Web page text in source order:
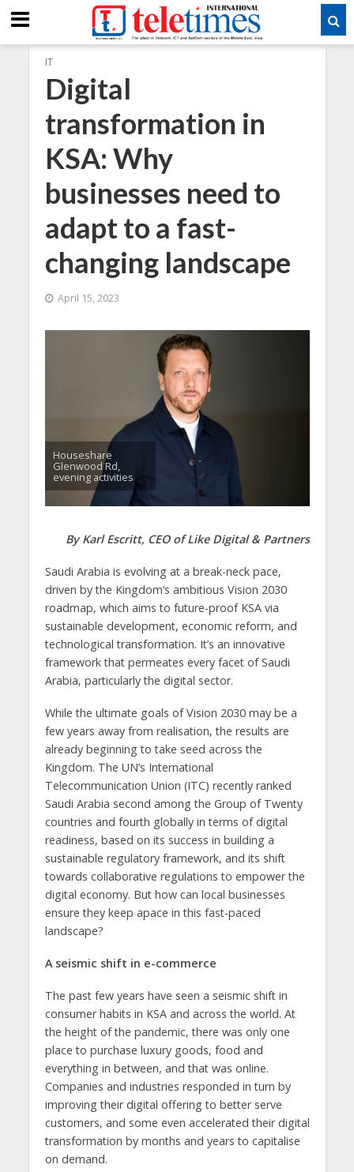
IT
Digital
transformation in
KSA: Why
businesses need to
adapt to a fast-
changing landscape
April 15, 2023
Houseshare
Glenwood Rd,
evening activities
By Karl Escritt, CEO of Like Digital & Partners
Saudi Arabia is evolving at a break-neck pace,
driven by the Kingdom’s ambitious Vision 2030
roadmap, which aims to future-proof KSA via
sustainable development, economic reform, and
technological transformation. It’s an innovative
framework that permeates every facet of Saudi
Arabia, particularly the digital sector.
While the ultimate goals of Vision 2030 may be a
few years away from realisation, the results are
already beginning to take seed across the
Kingdom. The UN’s International
Telecommunication Union (ITC) recently ranked
Saudi Arabia second among the Group of Twenty
countries and fourth globally in terms of digital
readiness, based on its success in building a
sustainable regulatory framework, and its shift
towards collaborative regulations to empower the
digital economy. But how can local businesses
ensure they keep apace in this fast-paced
landscape?
A seismic shift in e-commerce
The past few years have seen a seismic shift in
consumer habits in KSA and across the world. At
the height of the pandemic, there was only one
place to purchase luxury goods, food and
everything in between, and that was online.
Companies and industries responded in turn by
improving their digital offering to better serve
customers, and some even accelerated their digital
transformation by months and years to capitalise
on demand.